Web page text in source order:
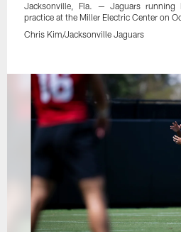
Jacksonville, Fla. — Jaguars running
practice at the Miller Electric Center on
Chris Kim/Jacksonville Jaguars